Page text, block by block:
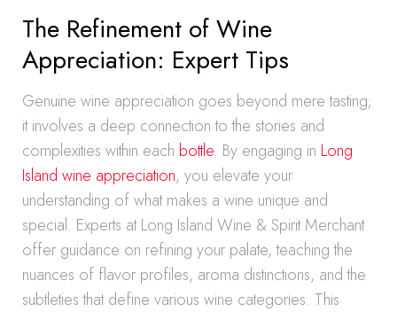
The Refinement of Wine
Appreciation: Expert Tips
Genuine wine appreciation goes beyond mere tasting;
it involves a deep connection to the stories and
complexities within each bottle. By engaging in Long
Island wine appreciation, you elevate your
understanding of what makes a wine unique and
special. Experts at Long Island Wine & Spirit Merchant
offer guidance on refining your palate, teaching the
nuances of flavor profiles, aroma distinctions, and the
subtleties that define various wine categories. This